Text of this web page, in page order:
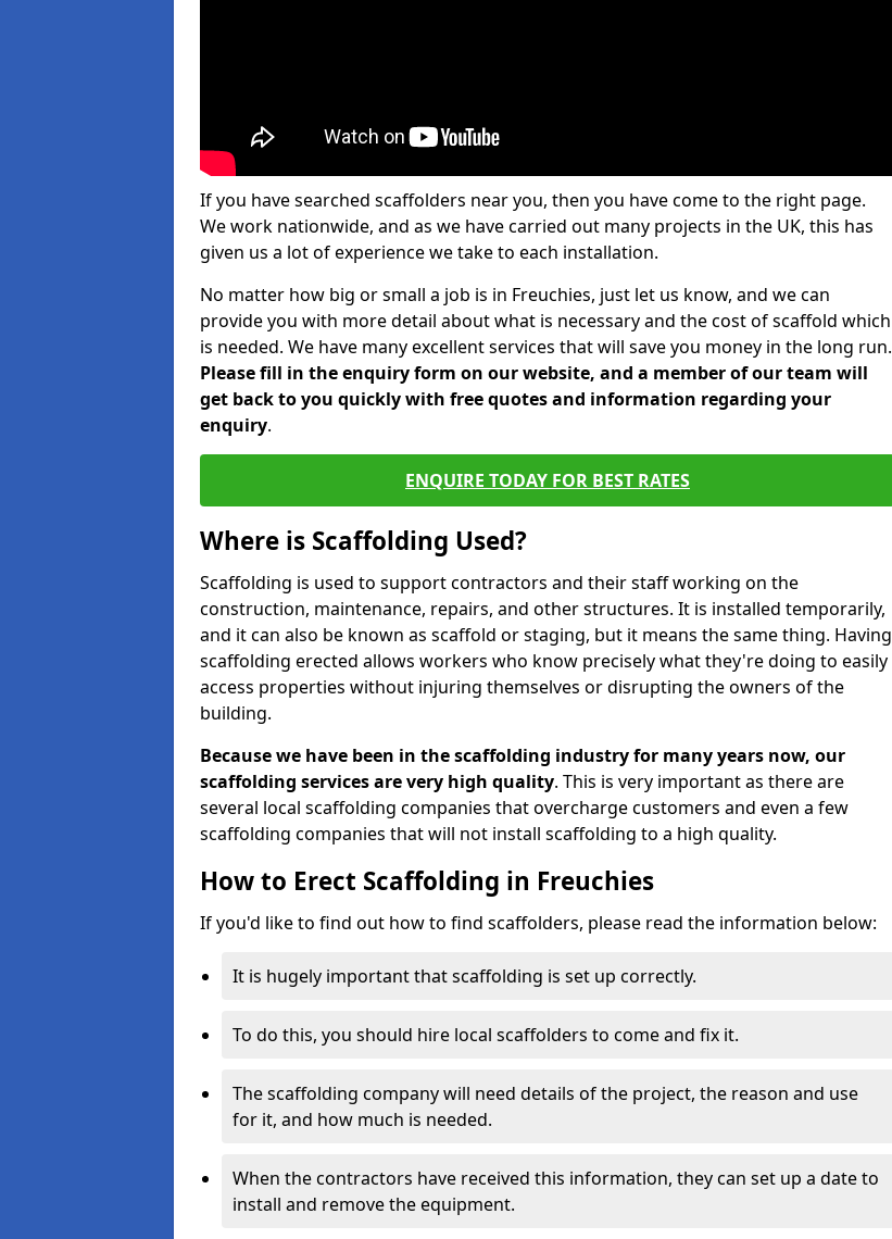
If you have searched scaffolders near you, then you have come to the right page.
We work nationwide, and as we have carried out many projects in the UK, this has
given us a lot of experience we take to each installation.
No matter how big or small a job is in Freuchies, just let us know, and we can
provide you with more detail about what is necessary and the cost of scaffold which
is needed. We have many excellent services that will save you money in the long run.
Please fill in the enquiry form on our website, and a member of our team will
get back to you quickly with free quotes and information regarding your
enquiry.
ENQUIRE TODAY FOR BEST RATES
Where is Scaffolding Used?
Scaffolding is used to support contractors and their staff working on the
construction, maintenance, repairs, and other structures. It is installed temporarily,
and it can also be known as scaffold or staging, but it means the same thing. Having
scaffolding erected allows workers who know precisely what they're doing to easily
access properties without injuring themselves or disrupting the owners of the
building.
Because we have been in the scaffolding industry for many years now, our
scaffolding services are very high quality. This is very important as there are
several local scaffolding companies that overcharge customers and even a few
scaffolding companies that will not install scaffolding to a high quality.
How to Erect Scaffolding in Freuchies
If you'd like to find out how to find scaffolders, please read the information below:
It is hugely important that scaffolding is set up correctly.
To do this, you should hire local scaffolders to come and fix it.
The scaffolding company will need details of the project, the reason and use
for it, and how much is needed.
When the contractors have received this information, they can set up a date to
install and remove the equipment.